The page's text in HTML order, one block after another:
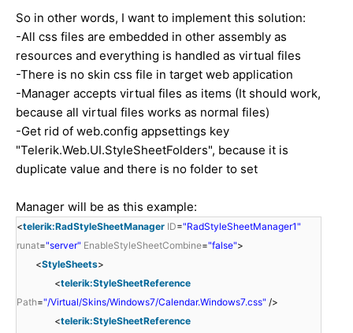
So in other words, I want to implement this solution:
-All css files are embedded in other assembly as
resources and everything is handled as virtual files
-There is no skin css file in target web application
-Manager accepts virtual files as items (It should work,
because all virtual files works as normal files)
-Get rid of web.config appsettings key
"Telerik.Web.UI.StyleSheetFolders", because it is
duplicate value and there is no folder to set
Manager will be as this example:
<telerik:RadStyleSheetManager ID="RadStyleSheetManager1"
runat="server" EnableStyleSheetCombine="false">
<StyleSheets>
<telerik:StyleSheetReference
Path="/Virtual/Skins/Windows7/Calendar.Windows7.css" />
<telerik:StyleSheetReference